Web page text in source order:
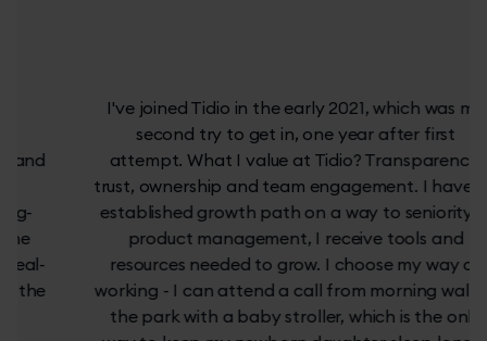
I've joined Tidio in the early 2021, which was my
second try to get in, one year after first
attempt. What I value at Tidio? Transparency,
trust, ownership and team engagement. I have an
established growth path on a way to seniority in
product management, I receive tools and
resources needed to grow. I choose my way of
working - I can attend a call from morning walk in
the park with a baby stroller, which is the only